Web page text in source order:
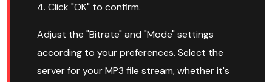
4. Click "OK" to confirm.
Adjust the "Bitrate" and "Mode" settings
according to your preferences. Select the
server for your MP3 file stream, whether it's